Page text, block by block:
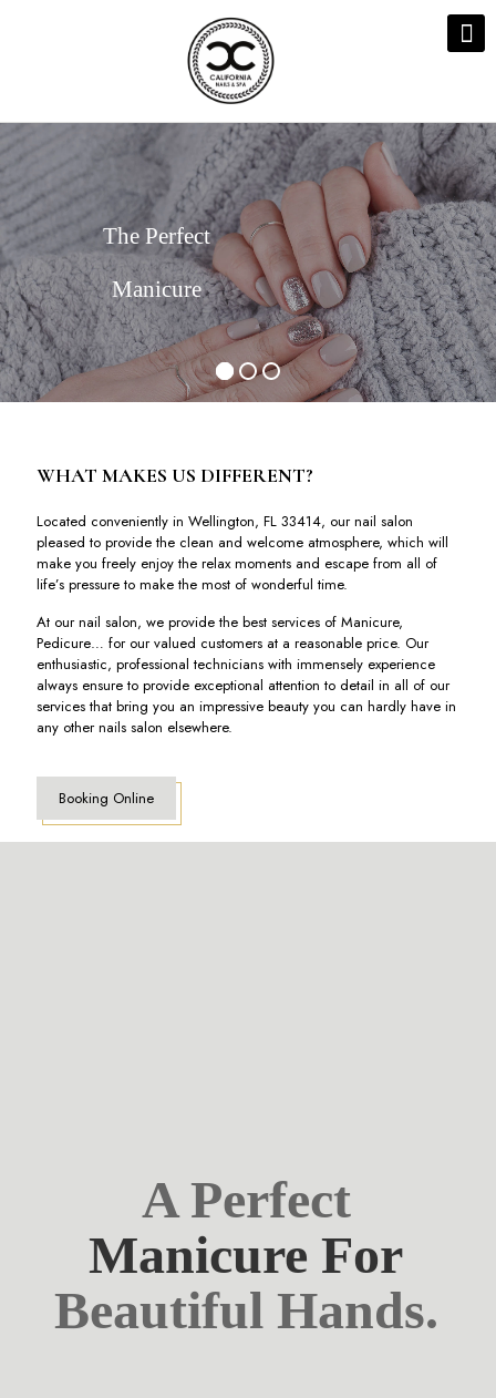
The Perfect
Manicure
WHAT MAKES US DIFFERENT?
Located conveniently in Wellington, FL 33414, our nail salon
pleased to provide the clean and welcome atmosphere, which will
make you freely enjoy the relax moments and escape from all of
life’s pressure to make the most of wonderful time.
At our nail salon, we provide the best services of Manicure,
Pedicure… for our valued customers at a reasonable price. Our
enthusiastic, professional technicians with immensely experience
always ensure to provide exceptional attention to detail in all of our
services that bring you an impressive beauty you can hardly have in
any other nails salon elsewhere.
Booking Online
A Perfect
Manicure For
Beautiful Hands.